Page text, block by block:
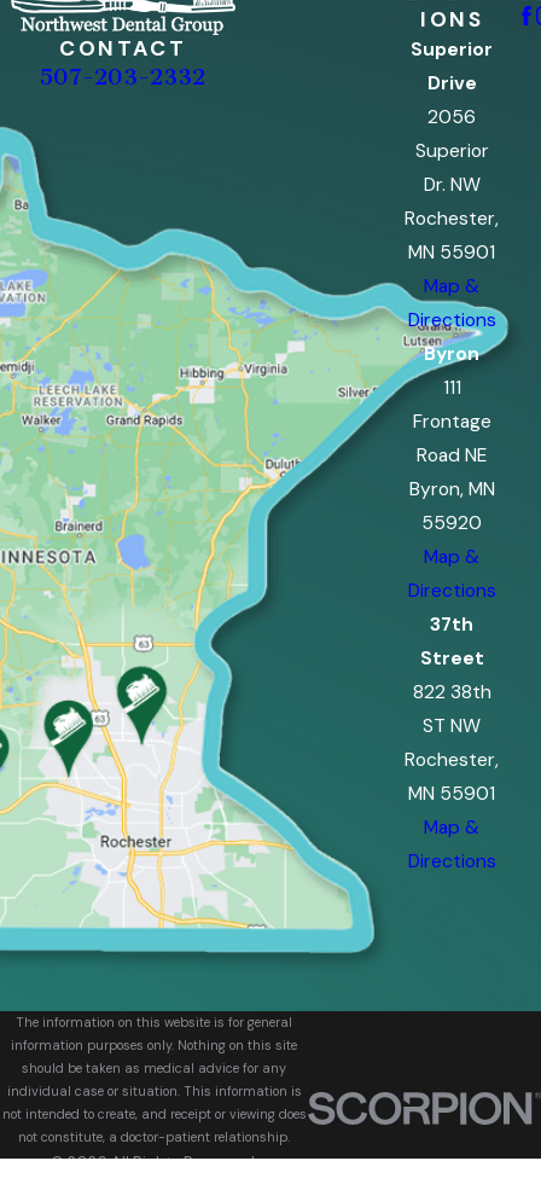
CONTACT
507-203-2332
IONS
Superior
Drive
2056
Superior
Dr. NW
Rochester,
MN 55901
Map &
Directions
Byron
111
Frontage
Road NE
Byron, MN
55920
Map &
Directions
37th
Street
822 38th
ST NW
Rochester,
MN 55901
Map &
Directions
The information on this website is for general
information purposes only. Nothing on this site
should be taken as medical advice for any
individual case or situation. This information is
not intended to create, and receipt or viewing does
not constitute, a doctor-patient relationship.
© 2026 All Rights Reserved.